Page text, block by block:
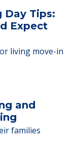
Day Tips:
Expect
living move-in
and
families